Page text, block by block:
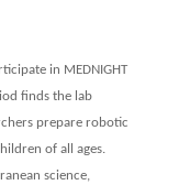
in MEDNIGHT
finds the lab
prepare robotic
of all ages.
science,